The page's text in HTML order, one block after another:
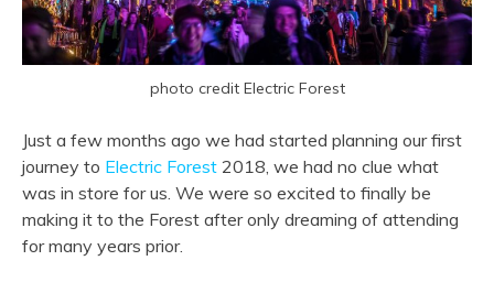
photo credit Electric Forest
Just a few months ago we had started planning our first
journey to Electric Forest 2018, we had no clue what
was in store for us. We were so excited to finally be
making it to the Forest after only dreaming of attending
for many years prior.